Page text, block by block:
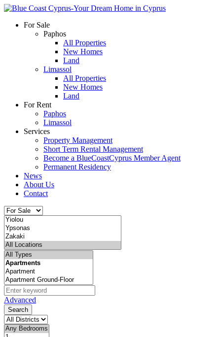
For Sale
Paphos
All Properties
New Homes
Land
Limassol
All Properties
New Homes
Land
For Rent
Paphos
Limassol
Services
Property Management
Short Term Rental Management
Become a BlueCoastCyprus Member Agent
Permanent Residency
News
About Us
Contact
Advanced
Search